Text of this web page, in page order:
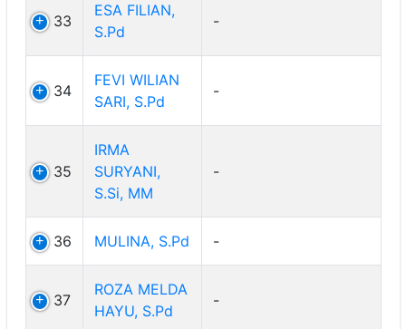
33
ESA FILIAN,
S.Pd
-
34
FEVI WILIAN
SARI, S.Pd
-
35
IRMA
SURYANI,
S.Si, MM
-
36 MULINA, S.Pd -
37
ROZA MELDA
HAYU, S.Pd
-